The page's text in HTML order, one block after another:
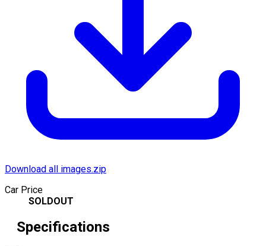
Download all images.zip
Car Price
SOLDOUT
Specifications